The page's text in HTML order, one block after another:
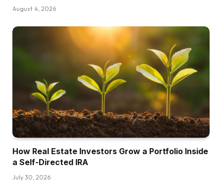
in actual property again within the day the place
used to be a sweat fairness associate with two
money companions and obtained into actual
property in 2015 after which exited and sort of
bought my portfolio with these companions in
2018. We’ve completed a variety of cool stuff
simply inside these final couple of years. And it’s
one thing that’s certainly one of my favourite
methods to speculate total and one thing we
discuss on a regular basis within the present
and is a large, big deal for the issues that we
August 4, 2026
How Real Estate Investors Grow a Portfolio Inside
a Self-Directed IRA
July 30, 2026